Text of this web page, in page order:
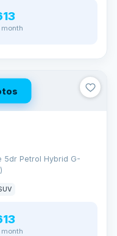
month
5dr Petrol Hybrid G-
month